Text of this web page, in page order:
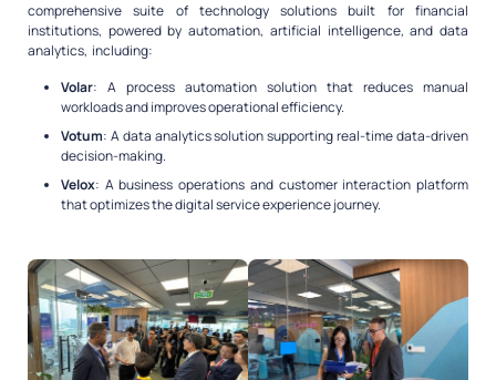
comprehensive suite of technology solutions built for financial
institutions, powered by automation, artificial intelligence, and data
analytics, including:
Volar: A process automation solution that reduces manual
workloads and improves operational efficiency.
Votum: A data analytics solution supporting real-time data-driven
decision-making.
Velox: A business operations and customer interaction platform
that optimizes the digital service experience journey.